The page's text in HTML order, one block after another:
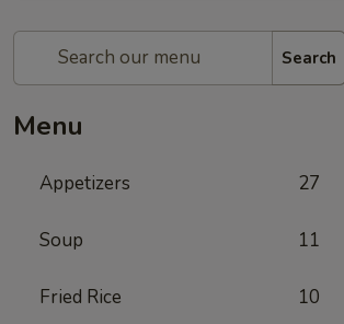
Search
Menu
Appetizers 27
Soup 11
Fried Rice 10